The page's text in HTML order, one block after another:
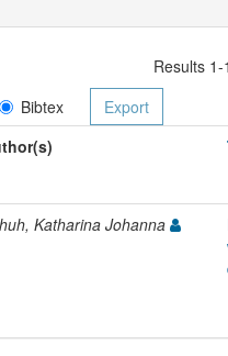
Results
Bibtex
Katharina Johanna